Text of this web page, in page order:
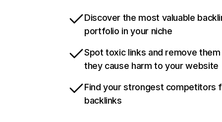
Discover the most valuable
portfolio in your niche
Spot toxic links and remove
they cause harm to your website
Find your strongest competitors
backlinks